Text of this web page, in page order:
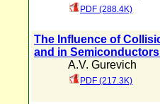
PDF (288.4K)
The Influence of
and in
A.V. Gurevich
PDF (217.3K)